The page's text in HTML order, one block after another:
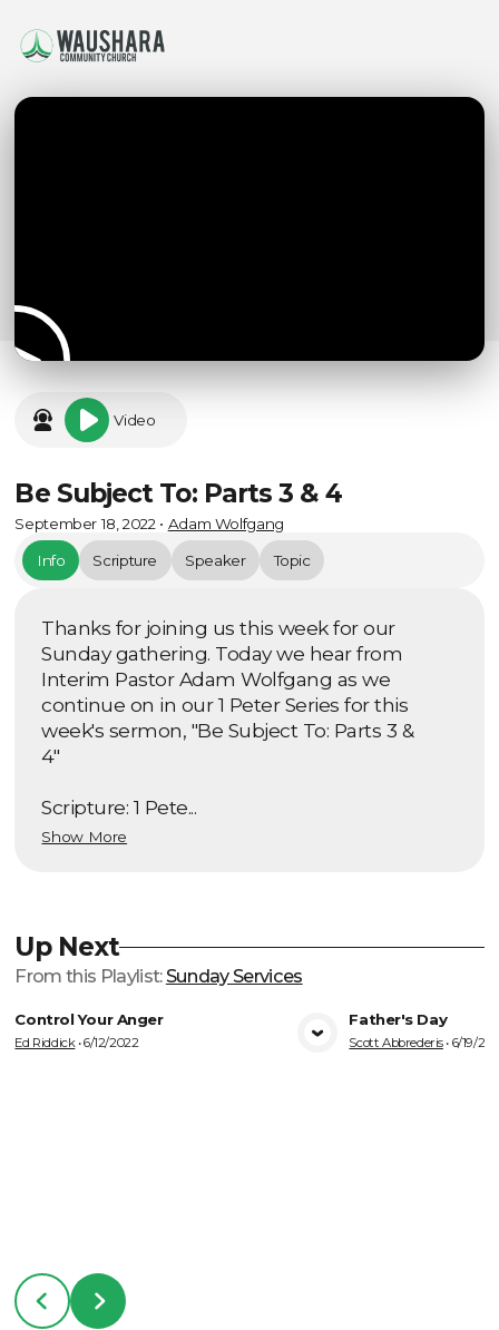
Video
Be Subject To: Parts 3 & 4
September 18, 2022 • Adam Wolfgang
Info Scripture Speaker Topic
Thanks for joining us this week for our
Sunday gathering. Today we hear from
Interim Pastor Adam Wolfgang as we
continue on in our 1 Peter Series for this
week's sermon, "Be Subject To: Parts 3 &
4"
Scripture: 1 Pete...
Show More
Up Next
From this Playlist:Sunday Services
VIEW MEDIA
Control Your Anger
Ed Riddick•6/12/2022
Father's Day
Scott Abbrederis• 6/19/